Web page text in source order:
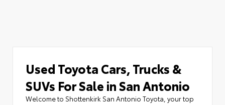
Used Toyota Cars, Trucks &
SUVs For Sale in San Antonio
Welcome to Shottenkirk San Antonio Toyota, your top